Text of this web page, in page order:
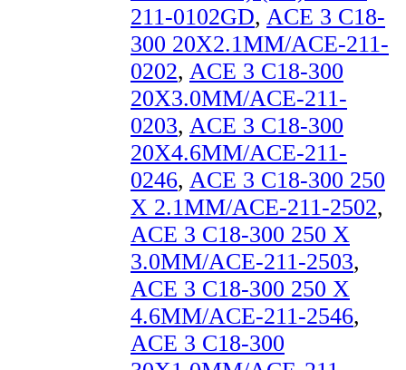
211-0102GD, ACE 3 C18-
300 20X2.1MM/ACE-211-
0202, ACE 3 C18-300
20X3.0MM/ACE-211-
0203, ACE 3 C18-300
20X4.6MM/ACE-211-
0246, ACE 3 C18-300 250
X 2.1MM/ACE-211-2502,
ACE 3 C18-300 250 X
3.0MM/ACE-211-2503,
ACE 3 C18-300 250 X
4.6MM/ACE-211-2546,
ACE 3 C18-300